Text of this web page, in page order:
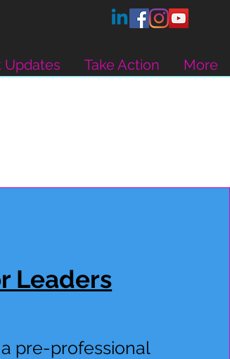
Updates Take Action More
Leaders
pre-professional